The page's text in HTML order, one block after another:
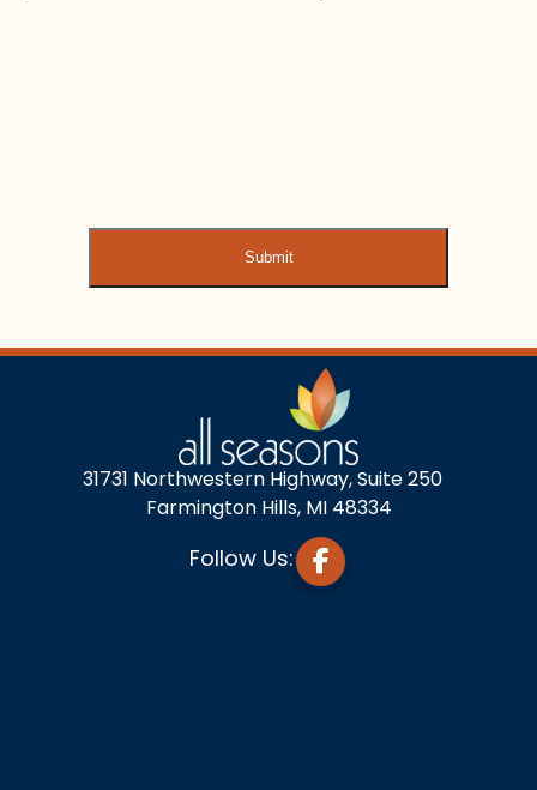
31731 Northwestern Highway, Suite 250
Farmington Hills, MI 48334
Follow Us: